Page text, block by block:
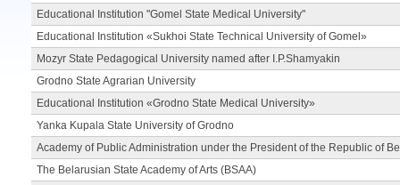
Educational Institution "Gomel State Medical University"
Educational Institution «Sukhoi State Technical University of Gomel»
Mozyr State Pedagogical University named after I.P.Shamyakin
Grodno State Agrarian University
Educational Institution «Grodno State Medical University»
Yanka Kupala State University of Grodno
Academy of Public Administration under the President of the Republic of
The Belarusian State Academy of Arts (BSAA)